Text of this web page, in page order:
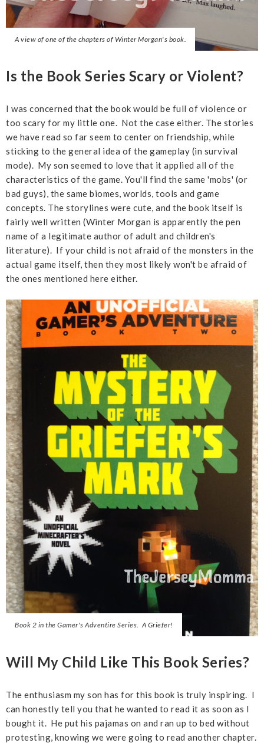
A view of one of the chapters of Winter Morgan's book.
Is the Book Series Scary or Violent?
I was concerned that the book would be full of violence or
too scary for my little one. Not the case either. The stories
we have read so far seem to center on friendship, while
sticking to the general idea of the gameplay (in survival
mode). My son seemed to love that it applied all of the
characteristics of the game. You'll find the same 'mobs' (or
bad guys), the same biomes, worlds, tools and game
concepts. The storylines were cute, and the book itself is
fairly well written (Winter Morgan is apparently the pen
name of a legitimate author of adult and children's
literature). If your child is not afraid of the monsters in the
actual game itself, then they most likely won't be afraid of
the ones mentioned here either.
Book 2 in the Gamer's Adventire Series. A Griefer!
Will My Child Like This Book Series?
The enthusiasm my son has for this book is truly inspiring. I
can honestly tell you that he wanted to read it as soon as I
bought it. He put his pajamas on and ran up to bed without
protesting, knowing we were going to read another chapter.